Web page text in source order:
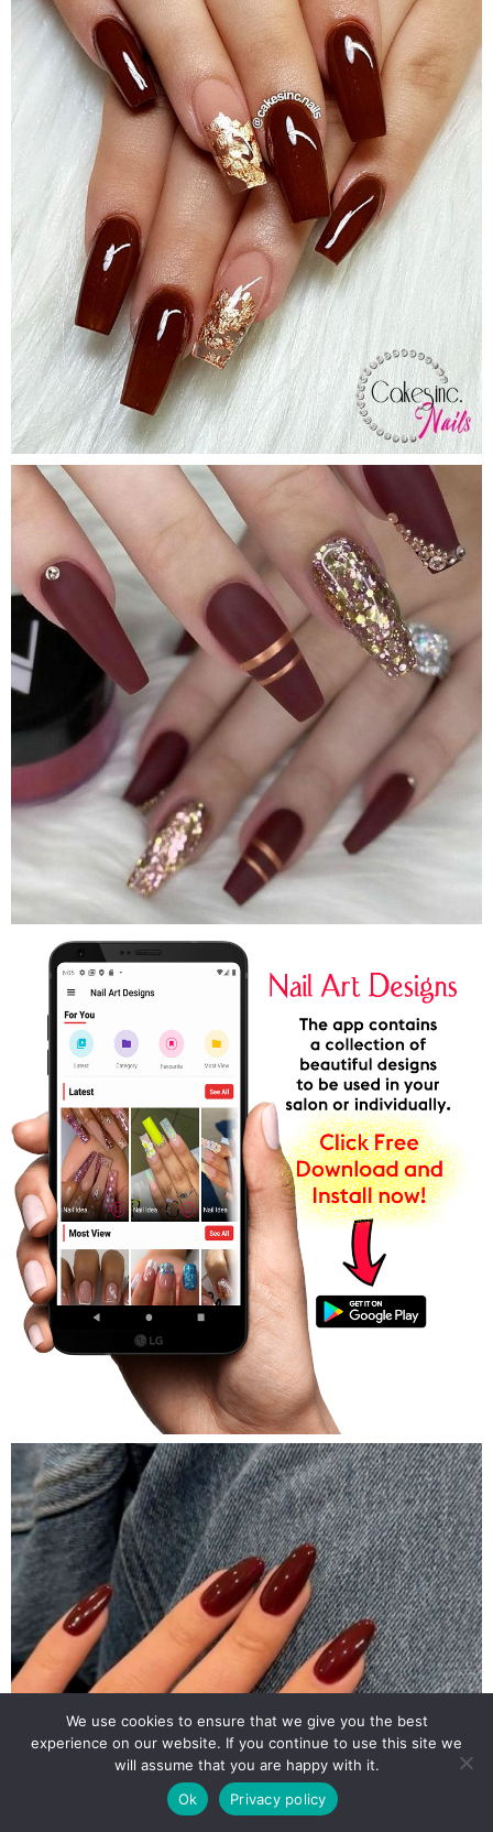
We use cookies to ensure that we give you the best
experience on our website. If you continue to use this site we
will assume that you are happy with it.
Ok
Privacy policy